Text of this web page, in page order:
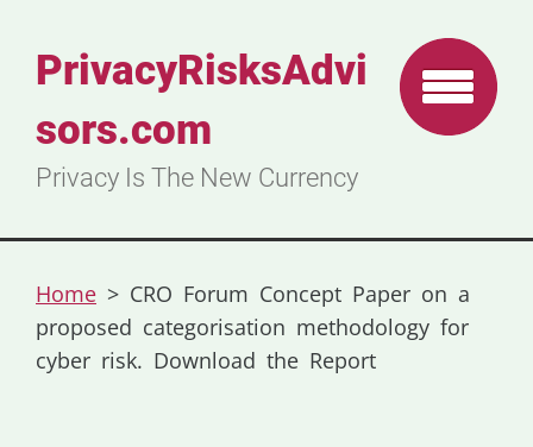
PrivacyRisksAdvi
sors.com
Privacy Is The New Currency
Home > CRO Forum Concept Paper on a
proposed categorisation methodology for
cyber risk. Download the Report